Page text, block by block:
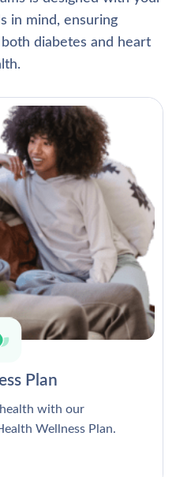
in mind, ensuring
diabetes and heart
Plan
with our
Wellness Plan.